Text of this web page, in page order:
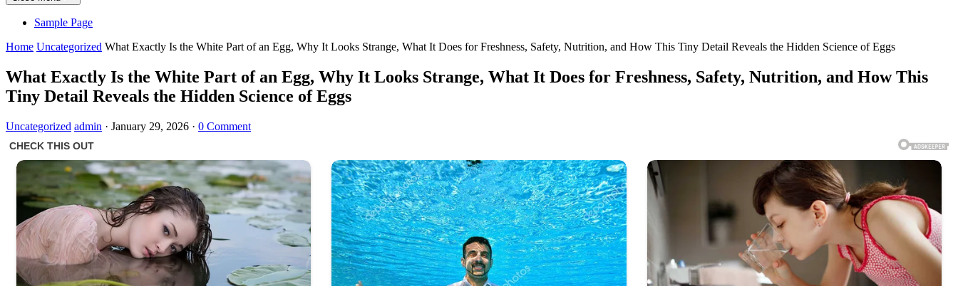
Sample Page
Home Uncategorized What Exactly Is the White Part of an Egg, Why It Looks Strange, What It Does for Freshness, Safety, Nutrition, and How This Tiny Detail Reveals the Hidden Science of Eggs
What Exactly Is the White Part of an Egg, Why It Looks Strange, What It Does for Freshness, Safety, Nutrition, and How This
Tiny Detail Reveals the Hidden Science of Eggs
Uncategorized admin · January 29, 2026 · 0 Comment